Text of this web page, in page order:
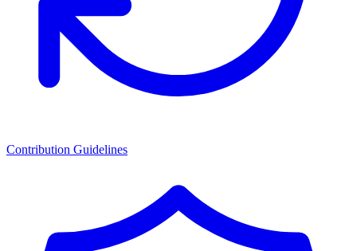
Contribution Guidelines